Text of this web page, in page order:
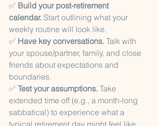
✅ Build your post-retirement
calendar. Start outlining what your
weekly routine will look like.
✅ Have key conversations. Talk with
your spouse/partner, family, and close
friends about expectations and
boundaries.
✅ Test your assumptions. Take
extended time off (e.g., a month-long
sabbatical) to experience what a
typical retirement day might feel like.